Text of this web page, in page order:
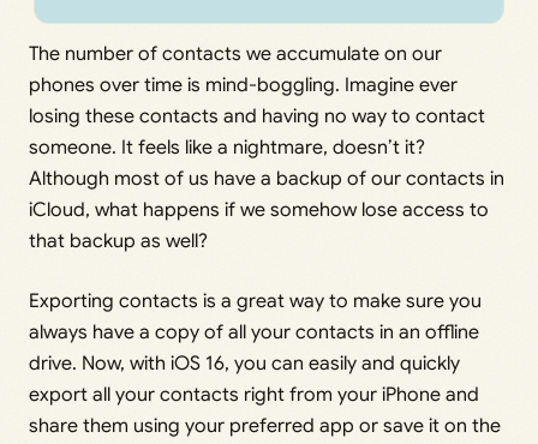
The number of contacts we accumulate on our
phones over time is mind-boggling. Imagine ever
losing these contacts and having no way to contact
someone. It feels like a nightmare, doesn’t it?
Although most of us have a backup of our contacts in
iCloud, what happens if we somehow lose access to
that backup as well?
Exporting contacts is a great way to make sure you
always have a copy of all your contacts in an offline
drive. Now, with iOS 16, you can easily and quickly
export all your contacts right from your iPhone and
share them using your preferred app or save it on the